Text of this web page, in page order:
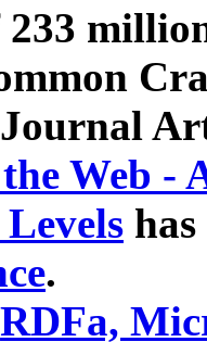
Journal
Web -
.
RDFa,